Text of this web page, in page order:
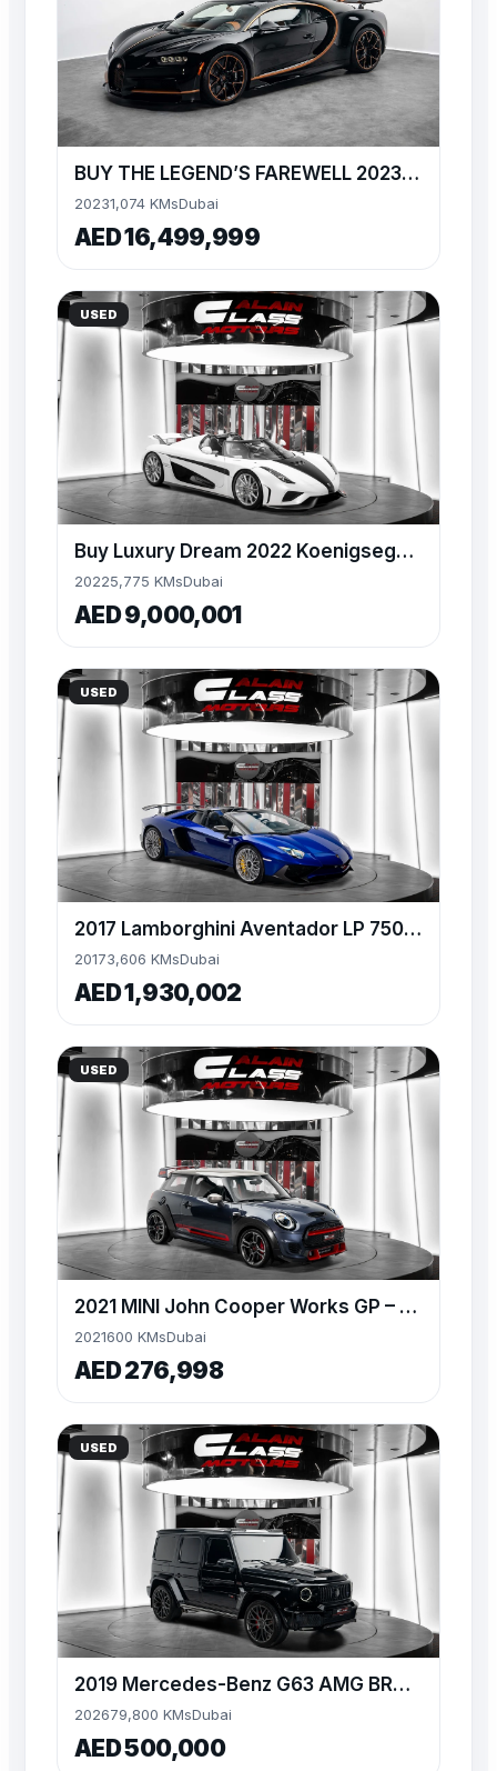
BUY THE LEGEND’S FAREWELL 2023 BUGATTI CHIRON
20231,074 KMsDubai
AED 16,499,999
USED
Buy Luxury Dream 2022 Koenigsegg Regera – 1 of 80
20225,775 KMsDubai
AED 9,000,001
USED
2017 Lamborghini Aventador LP 750-4 SV Roadster – 1 of 500
20173,606 KMsDubai
AED 1,930,002
USED
2021 MINI John Cooper Works GP – Limited Edition (1 of 3,000
2021600 KMsDubai
AED 276,998
USED
2019 Mercedes-Benz G63 AMG BRABUS 700 Widestar
202679,800 KMsDubai
AED 500,000